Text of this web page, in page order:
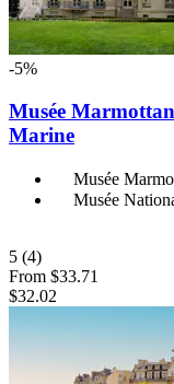
-5%
Musée
Marine
Musée
Musée
5 (4)
From $33.71
$32.02